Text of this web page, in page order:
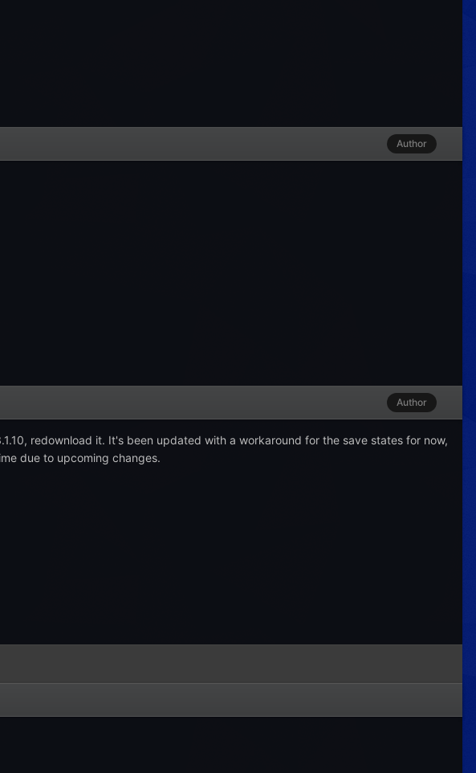
Author
Author
redownload it. It's been updated with a workaround for the save states for now,
due to upcoming changes.